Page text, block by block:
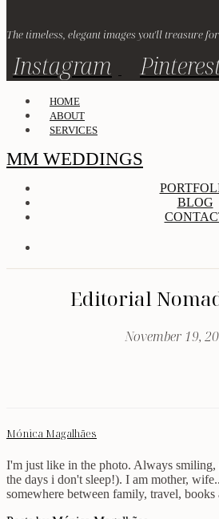
The timeless, elegant images you'll treasure
Instagram
HOME
ABOUT
SERVICES
MM WEDDINGS
BLOG
Editorial
November 19,
Mónica Magalhães
I'm just like in the photo. Always
the days i don't sleep!). I am mother,
somewhere between family, travel,